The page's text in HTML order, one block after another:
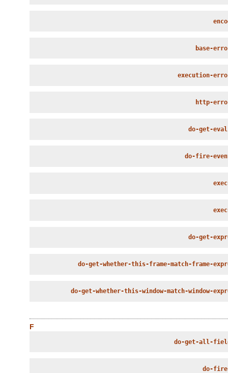
base-
execution-
http-
do-get-eval
do-fire-
do-get-
do-get-whether-this-frame-match-frame-
do-get-whether-this-window-match-window-
F
do-get-all-
do-